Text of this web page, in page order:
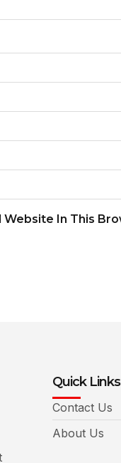
Website In This
Quick Links
Contact Us
About Us